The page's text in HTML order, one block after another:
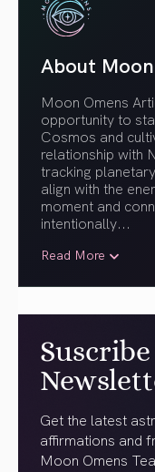
About
Moon Omens
opportunity to
Cosmos and
relationship with
tracking
align with the
moment and
intentionally...
Read More
Get the latest
affirmations and
Moon Omens